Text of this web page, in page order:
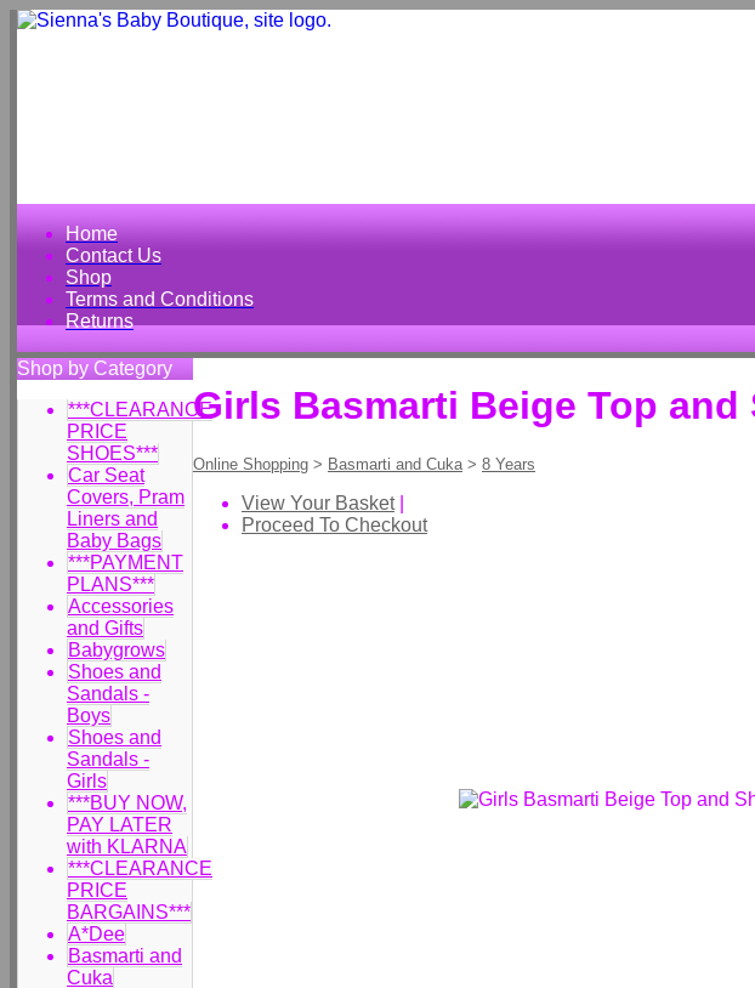
Home
Contact Us
Shop
Terms and Conditions
Returns
Shop by Category
***CLEARANCE
PRICE
SHOES***
Car Seat
Covers, Pram
Liners and
Baby Bags
***PAYMENT
PLANS***
Accessories
and Gifts
Babygrows
Shoes and
Sandals -
Boys
Shoes and
Sandals -
Girls
***BUY NOW,
PAY LATER
with KLARNA
***CLEARANCE
PRICE
BARGAINS***
A*Dee
Basmarti and
Cuka
Girls Basmarti Beige Top and
Online Shopping > Basmarti and Cuka > 8 Years
View Your Basket|
Proceed To Checkout